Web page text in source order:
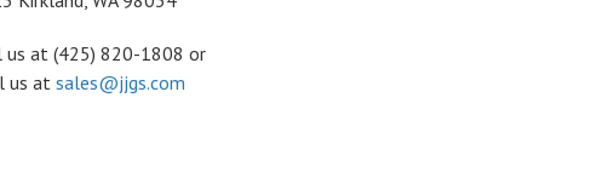
us at (425) 820-1808 or
us at sales@jjgs.com